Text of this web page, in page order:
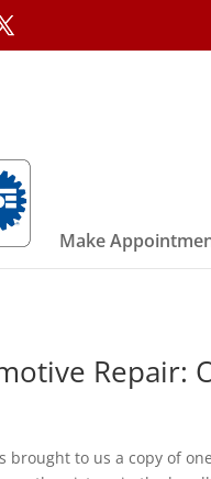
Make
Repair:
brought to us a copy of